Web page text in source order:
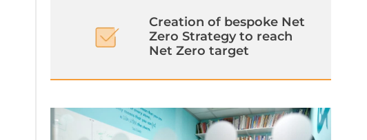
Creation of bespoke Net
Zero Strategy to reach
Net Zero target